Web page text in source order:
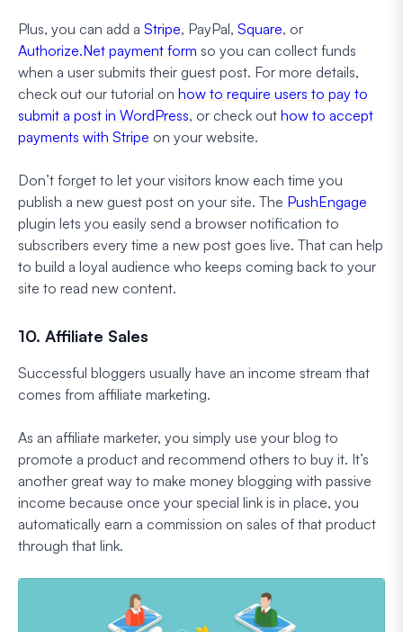
Plus, you can add a Stripe, PayPal, Square, or
Authorize.Net payment form so you can collect funds
when a user submits their guest post. For more details,
check out our tutorial on how to require users to pay to
submit a post in WordPress, or check out how to accept
payments with Stripe on your website.
Don’t forget to let your visitors know each time you
publish a new guest post on your site. The PushEngage
plugin lets you easily send a browser notification to
subscribers every time a new post goes live. That can help
to build a loyal audience who keeps coming back to your
site to read new content.
10. Affiliate Sales
Successful bloggers usually have an income stream that
comes from affiliate marketing.
As an affiliate marketer, you simply use your blog to
promote a product and recommend others to buy it. It’s
another great way to make money blogging with passive
income because once your special link is in place, you
automatically earn a commission on sales of that product
through that link.